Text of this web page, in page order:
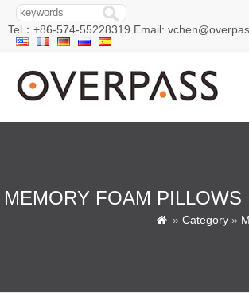
Tel：+86-574-55228319 Email:
MEMORY FOAM PILLOWS
 » Category »